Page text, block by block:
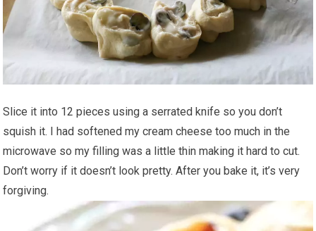
Slice it into 12 pieces using a serrated knife so you don’t
squish it. I had softened my cream cheese too much in the
microwave so my filling was a little thin making it hard to cut.
Don’t worry if it doesn’t look pretty. After you bake it, it’s very
forgiving.